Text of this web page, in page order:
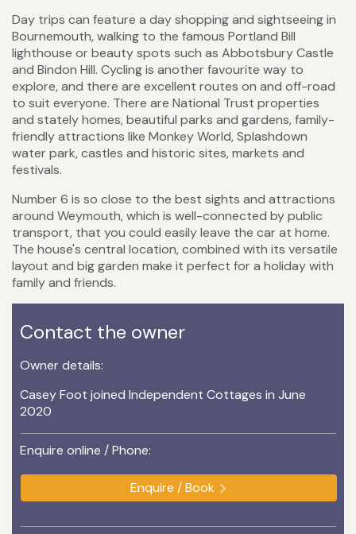
Day trips can feature a day shopping and sightseeing in
Bournemouth, walking to the famous Portland Bill
lighthouse or beauty spots such as Abbotsbury Castle
and Bindon Hill. Cycling is another favourite way to
explore, and there are excellent routes on and off-road
to suit everyone. There are National Trust properties
and stately homes, beautiful parks and gardens, family-
friendly attractions like Monkey World, Splashdown
water park, castles and historic sites, markets and
festivals.
Number 6 is so close to the best sights and attractions
around Weymouth, which is well-connected by public
transport, that you could easily leave the car at home.
The house's central location, combined with its versatile
layout and big garden make it perfect for a holiday with
family and friends.
Contact the owner
Owner details:
Casey Foot joined Independent Cottages in June
2020
Enquire online / Phone:
Enquire / Book